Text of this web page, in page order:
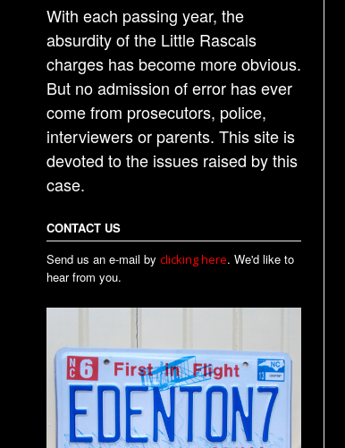
With each passing year, the
absurdity of the Little Rascals
charges has become more obvious.
But no admission of error has ever
come from prosecutors, police,
interviewers or parents. This site is
devoted to the issues raised by this
case.
CONTACT US
Send us an e-mail by clicking here. We'd like to
hear from you.